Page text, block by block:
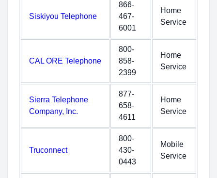
Siskiyou Telephone
866-
467-
6001
Home
Service
CAL ORE Telephone
800-
858-
2399
Home
Service
Sierra Telephone
Company, Inc.
877-
658-
4611
Home
Service
Truconnect
800-
430-
0443
Mobile
Service